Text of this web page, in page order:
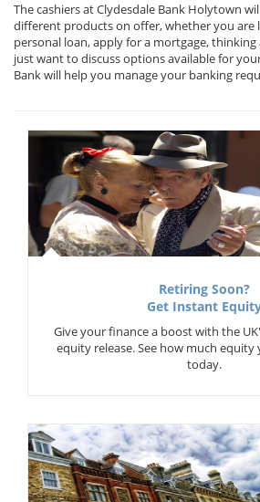
The cashiers at Clydesdale Bank Holytown
different products on offer, whether you are
personal loan, apply for a mortgage,
just want to discuss options available for
Bank will help you manage your banking
Retiring Soon?
Get Instant
Give your finance a boost with the
equity release. See how much equity
today.